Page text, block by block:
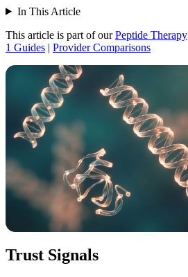
In This Article
This article is part of our Peptide Therapy
1 Guides | Provider Comparisons
Trust Signals